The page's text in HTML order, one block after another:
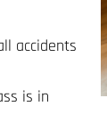
accidents
is in